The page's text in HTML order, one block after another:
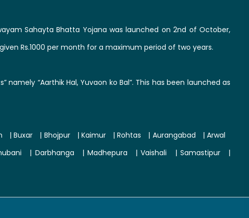
Sahayta Bhatta Yojana was launched on 2nd of October,
Rs.1000 per month for a maximum period of two years.
“Aarthik Hal, Yuvaon ko Bal”. This has been launched as
|Buxar | Bhojpur | Kaimur |Rohtas | Aurangabad |Arwal
| Darbhanga |Madhepura |Vaishali | Samastipur
|